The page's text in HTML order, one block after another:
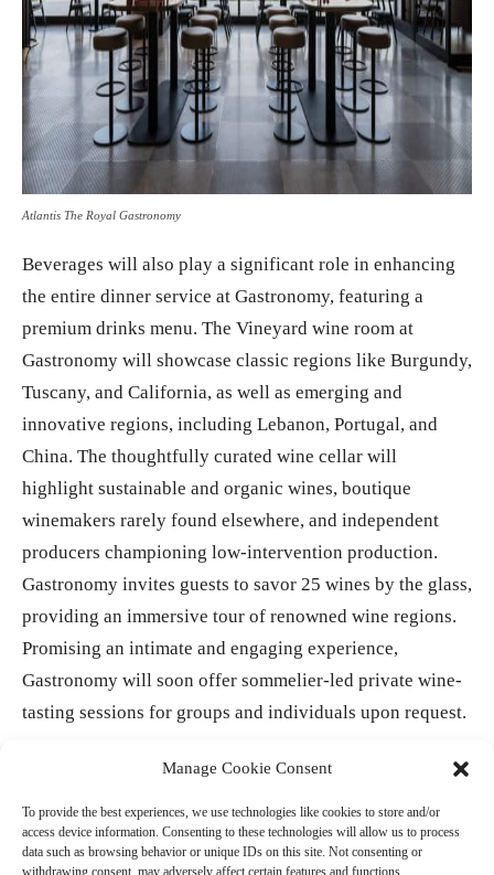
Manage Cookie Consent
To provide the best experiences, we use technologies like cookies to store and/or
access device information. Consenting to these technologies will allow us to process
data such as browsing behavior or unique IDs on this site. Not consenting or
withdrawing consent, may adversely affect certain features and functions.
Atlantis The Royal Gastronomy
Beverages will also play a significant role in enhancing
the entire dinner service at Gastronomy, featuring a
premium drinks menu. The Vineyard wine room at
Gastronomy will showcase classic regions like Burgundy,
Tuscany, and California, as well as emerging and
innovative regions, including Lebanon, Portugal, and
China. The thoughtfully curated wine cellar will
highlight sustainable and organic wines, boutique
winemakers rarely found elsewhere, and independent
producers championing low-intervention production.
Gastronomy invites guests to savor 25 wines by the glass,
providing an immersive tour of renowned wine regions.
Promising an intimate and engaging experience,
Gastronomy will soon offer sommelier-led private wine-
tasting sessions for groups and individuals upon request.
- Advertisement -